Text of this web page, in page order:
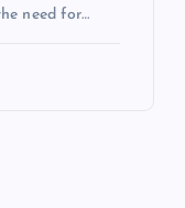
need for…